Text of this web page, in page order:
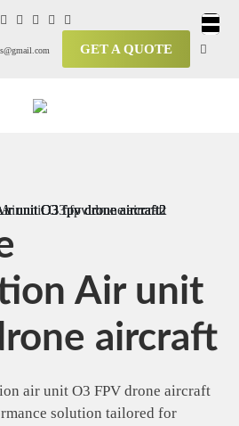
GET A QUOTE
Air unit
aircraft
air unit O3 FPV drone aircraft
solution tailored for